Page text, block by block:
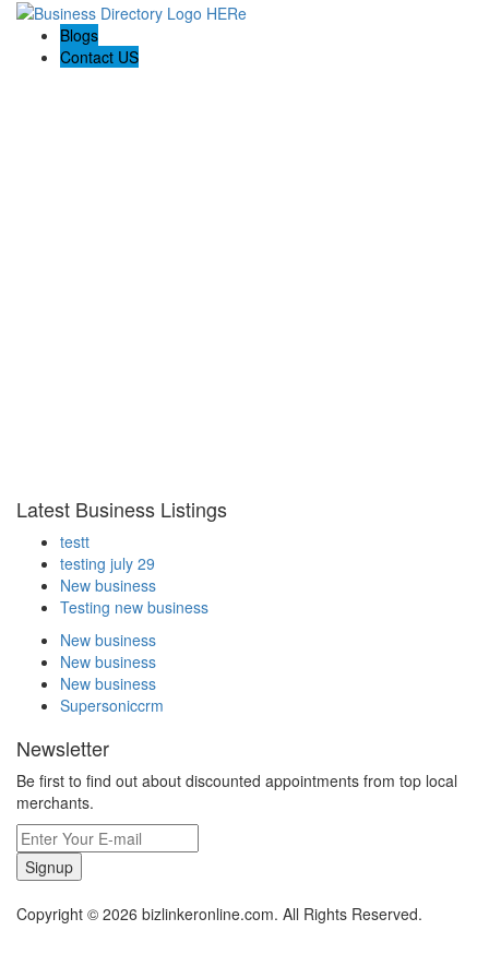
Blogs
Contact US
Latest Business Listings
testt
testing july 29
New business
Testing new business
New business
New business
New business
Supersoniccrm
Newsletter
Be first to find out about discounted appointments from top local
merchants.
Signup
Copyright © 2026 bizlinkeronline.com. All Rights Reserved.